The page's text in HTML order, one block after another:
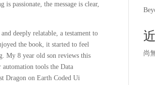
passionate, the message is clear,
deeply relatable, a testament to
the book, it started to feel
My 8 year old son reviews this
tools the Data
Dragon on Earth Coded Ui
尚